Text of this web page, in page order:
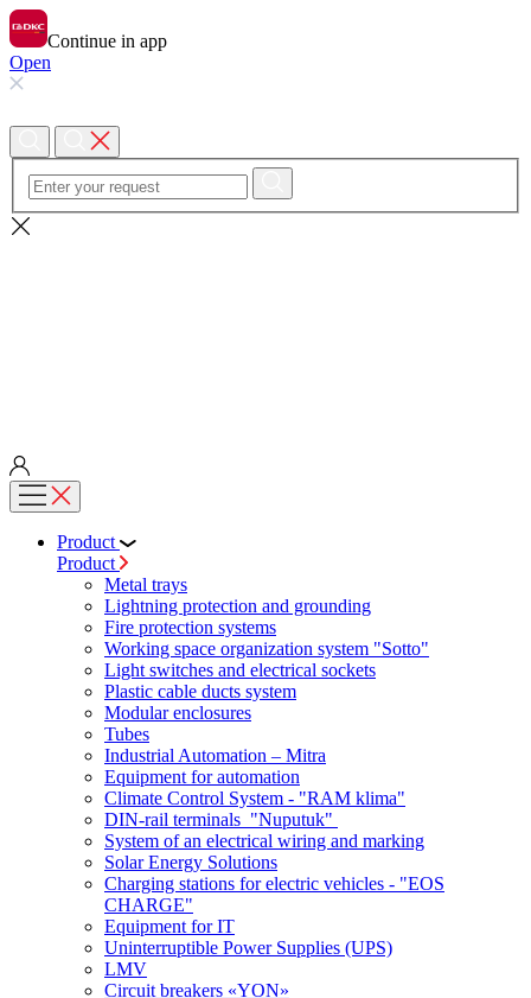
Continue in app
Open
Product
Product
Metal trays
Lightning protection and grounding
Fire protection systems
Working space organization system "Sotto"
Light switches and electrical sockets
Plastic cable ducts system
Modular enclosures
Tubes
Industrial Automation – Mitra
Equipment for automation
Climate Control System - "RAM klima"
DIN-rail terminals "Nuputuk"
System of an electrical wiring and marking
Solar Energy Solutions
Charging stations for electric vehicles - "EOS
CHARGE"
Equipment for IT
Uninterruptible Power Supplies (UPS)
LMV
Circuit breakers «YON»